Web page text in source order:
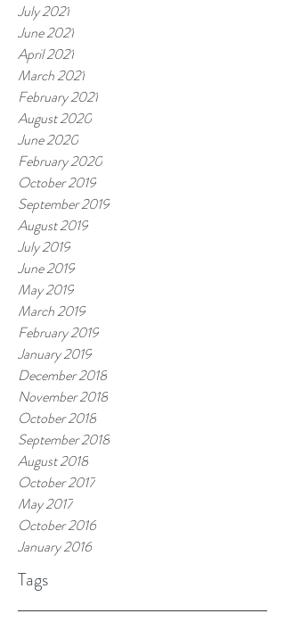
July 2021
June 2021
April 2021
March 2021
February 2021
August 2020
June 2020
February 2020
October 2019
September 2019
August 2019
July 2019
June 2019
May 2019
March 2019
February 2019
January 2019
December 2018
November 2018
October 2018
September 2018
August 2018
October 2017
May 2017
October 2016
January 2016
Tags